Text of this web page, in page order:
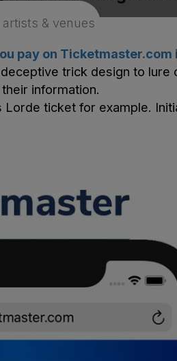
pay on Ticketmaster.com
trick design to lure
information.
Lorde ticket for example.